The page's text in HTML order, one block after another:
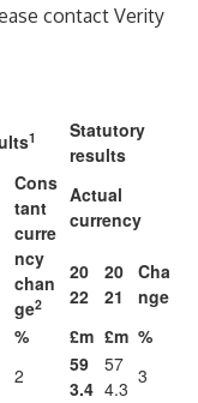
contact Verity
1
Statutory
results
Cons
tant
curre
ncy
chan
ge2
Actual
currency
20
22
20
21
Cha
nge
% £m £m %
2
59
3.4
57
4.3
3